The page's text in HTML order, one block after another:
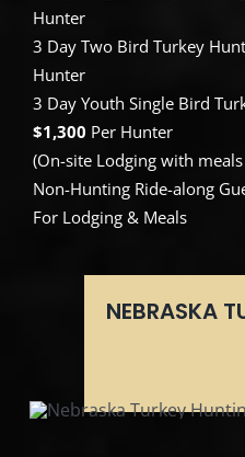
Hunter
3 Day Two Bird Turkey
Hunter
3 Day Youth Single Bird
$1,300 Per Hunter
(On-site Lodging with
Non-Hunting Ride-along
For Lodging & Meals
NEBRASKA